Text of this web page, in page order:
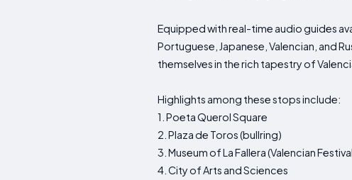
Equipped with real-time audio guides
Portuguese, Japanese, Valencian, and
themselves in the rich tapestry of
Highlights among these stops include:
1. Poeta Querol Square
2. Plaza de Toros (bullring)
3. Museum of La Fallera (Valencian
4. City of Arts and Sciences